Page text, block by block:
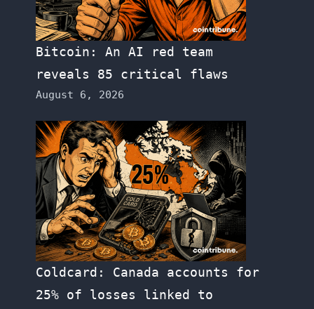
Bitcoin: An AI red team
reveals 85 critical flaws
August 6, 2026
Coldcard: Canada accounts for
25% of losses linked to